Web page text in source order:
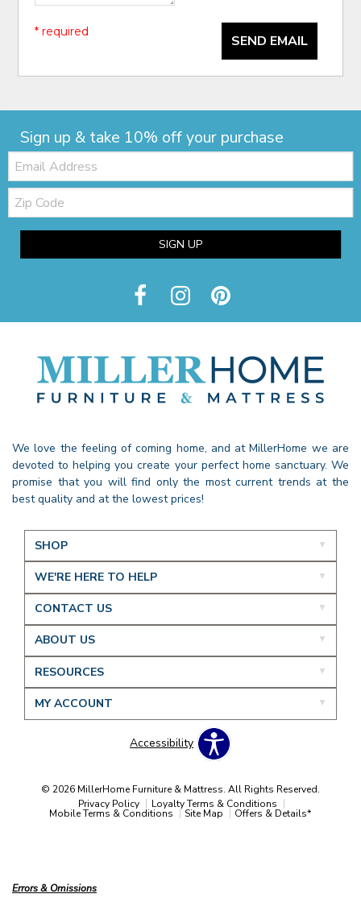
SEND EMAIL
* required
Sign up & take 10% off your purchase
Email:
Zip
Code
SIGN UP
We love the feeling of coming home, and at MillerHome we are
devoted to helping you create your perfect home sanctuary. We
promise that you will find only the most current trends at the
best quality and at the lowest prices!
SHOP
WE'RE HERE TO HELP
CONTACT US
ABOUT US
RESOURCES
MY ACCOUNT
Accessibility
© 2026 MillerHome Furniture & Mattress. All Rights Reserved.
Privacy Policy
Loyalty Terms & Conditions
Mobile Terms & Conditions Site Map Offers & Details*
Errors & Omissions